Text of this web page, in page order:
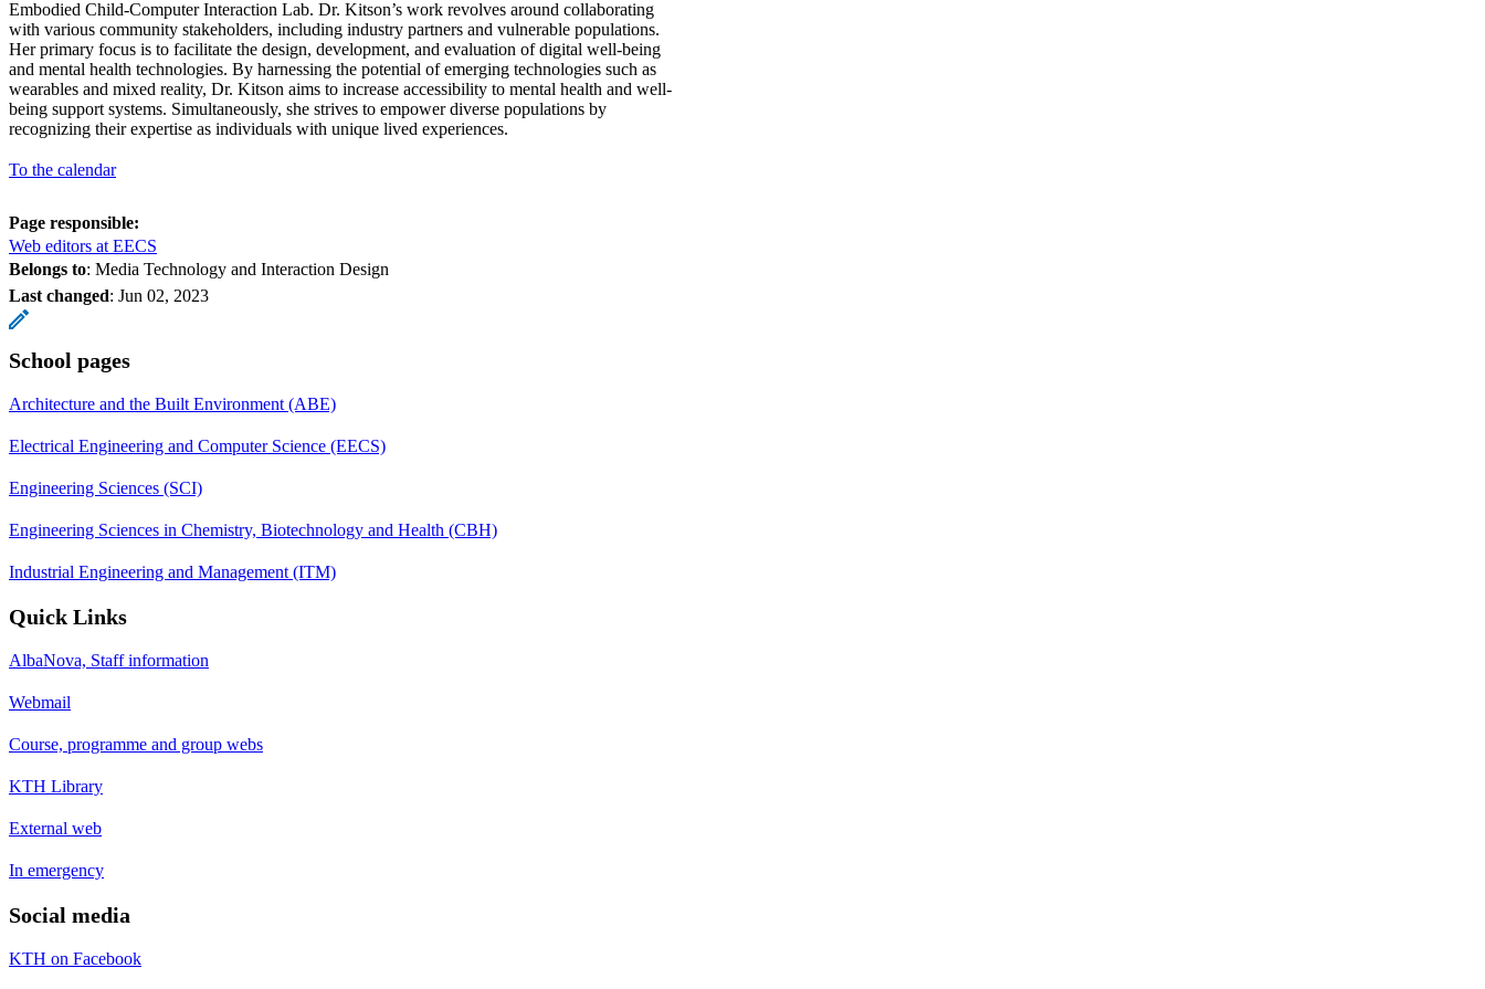
Embodied Child-Computer Interaction Lab. Dr. Kitson’s work revolves around collaborating
with various community stakeholders, including industry partners and vulnerable populations.
Her primary focus is to facilitate the design, development, and evaluation of digital well-being
and mental health technologies. By harnessing the potential of emerging technologies such as
wearables and mixed reality, Dr. Kitson aims to increase accessibility to mental health and well-
being support systems. Simultaneously, she strives to empower diverse populations by
recognizing their expertise as individuals with unique lived experiences.
To the calendar
Page responsible:
Web editors at EECS
Belongs to: Media Technology and Interaction Design
Last changed: Jun 02, 2023
School pages
Architecture and the Built Environment (ABE)
Electrical Engineering and Computer Science (EECS)
Engineering Sciences (SCI)
Engineering Sciences in Chemistry, Biotechnology and Health (CBH)
Industrial Engineering and Management (ITM)
Quick Links
AlbaNova, Staff information
Webmail
Course, programme and group webs
KTH Library
External web
In emergency
Social media
KTH on Facebook